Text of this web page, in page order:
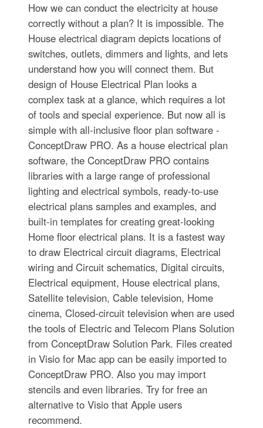
How we can conduct the electricity at house
correctly without a plan? It is impossible. The
House electrical diagram depicts locations of
switches, outlets, dimmers and lights, and lets
understand how you will connect them. But
design of House Electrical Plan looks a
complex task at a glance, which requires a lot
of tools and special experience. But now all is
simple with all-inclusive floor plan software -
ConceptDraw PRO. As a house electrical plan
software, the ConceptDraw PRO contains
libraries with a large range of professional
lighting and electrical symbols, ready-to-use
electrical plans samples and examples, and
built-in templates for creating great-looking
Home floor electrical plans. It is a fastest way
to draw Electrical circuit diagrams, Electrical
wiring and Circuit schematics, Digital circuits,
Electrical equipment, House electrical plans,
Satellite television, Cable television, Home
cinema, Closed-circuit television when are used
the tools of Electric and Telecom Plans Solution
from ConceptDraw Solution Park. Files created
in Visio for Mac app can be easily imported to
ConceptDraw PRO. Also you may import
stencils and even libraries. Try for free an
alternative to Visio that Apple users
recommend.